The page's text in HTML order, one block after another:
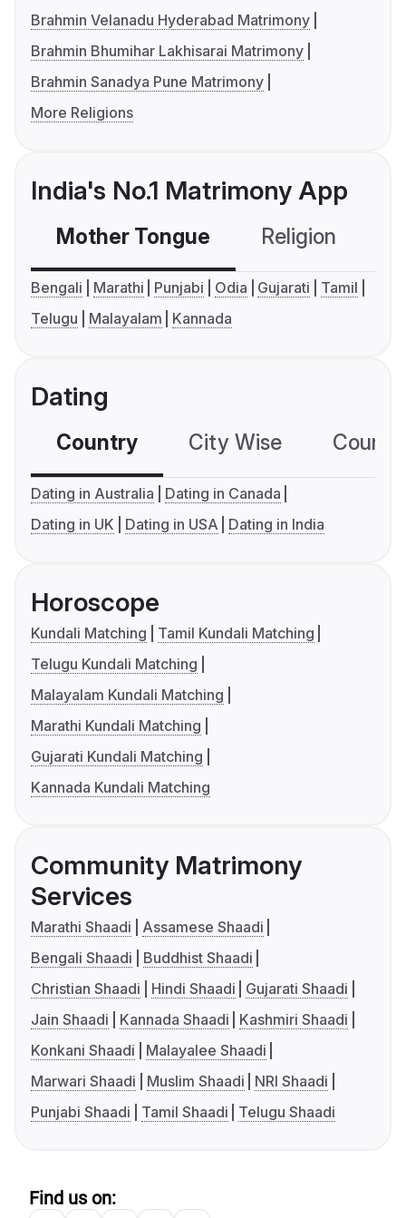
Brahmin Velanadu Hyderabad Matrimony
Brahmin Bhumihar Lakhisarai Matrimony
Brahmin Sanadya Pune Matrimony
More Religions
India's No.1 Matrimony App
Mother Tongue Religion
Bengali Marathi Punjabi Odia Gujarati
Tamil
Telugu
Malayalam Kannada
Dating
Country City Wise
Dating in Australia
Dating in Canada
Dating in UK
Dating in USA Dating in India
Horoscope
Kundali Matching
Tamil Kundali Matching
Telugu Kundali Matching
Malayalam Kundali Matching
Marathi Kundali Matching
Gujarati Kundali Matching
Kannada Kundali Matching
Community Matrimony
Services
Marathi Shaadi
Assamese Shaadi
Bengali Shaadi
Buddhist Shaadi
Christian Shaadi
Hindi Shaadi
Gujarati Shaadi
Jain Shaadi
Kannada Shaadi
Kashmiri Shaadi
Konkani Shaadi
Malayalee Shaadi
Marwari Shaadi
Muslim Shaadi
NRI Shaadi
Punjabi Shaadi
Tamil Shaadi Telugu Shaadi
Find us on: